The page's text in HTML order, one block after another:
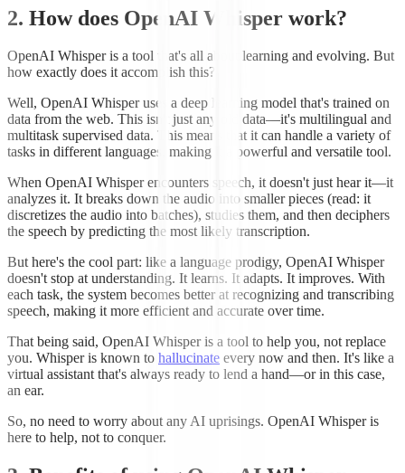
2. How does OpenAI Whisper work?
OpenAI Whisper is a tool that's all about learning and evolving. But
how exactly does it accomplish this?
Well, OpenAI Whisper uses a deep learning model that's trained on
data from the web. This isn't just any old data—it's multilingual and
multitask supervised data. This means that it can handle a variety of
tasks in different languages, making it a powerful and versatile tool.
When OpenAI Whisper encounters speech, it doesn't just hear it—it
analyzes it. It breaks down the audio into smaller pieces (read: it
discretizes the audio into batches), studies them, and then deciphers
the speech by predicting the most likely transcription.
But here's the cool part: like a language prodigy, OpenAI Whisper
doesn't stop at understanding. It learns. It adapts. It improves. With
each task, the system becomes better at recognizing and transcribing
speech, making it more efficient and accurate over time.
That being said, OpenAI Whisper is a tool to help you, not replace
you. Whisper is known to hallucinate every now and then. It's like a
virtual assistant that's always ready to lend a hand—or in this case,
an ear.
So, no need to worry about any AI uprisings. OpenAI Whisper is
here to help, not to conquer.